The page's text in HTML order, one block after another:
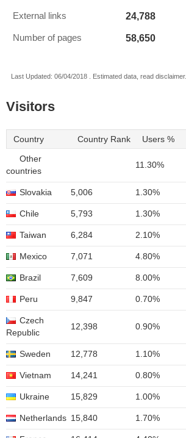
External links 24,788
Number of pages 58,650
Last Updated: 06/04/2018 . Estimated data, read disclaimer.
Visitors
Country Country Rank Users %
Other
countries
11.30%
Slovakia 5,006 1.30%
Chile 5,793 1.30%
Taiwan 6,284 2.10%
Mexico 7,071 4.80%
Brazil 7,609 8.00%
Peru 9,847 0.70%
Czech
Republic
12,398 0.90%
Sweden 12,778 1.10%
Vietnam 14,241 0.80%
Ukraine 15,829 1.00%
Netherlands 15,840 1.70%